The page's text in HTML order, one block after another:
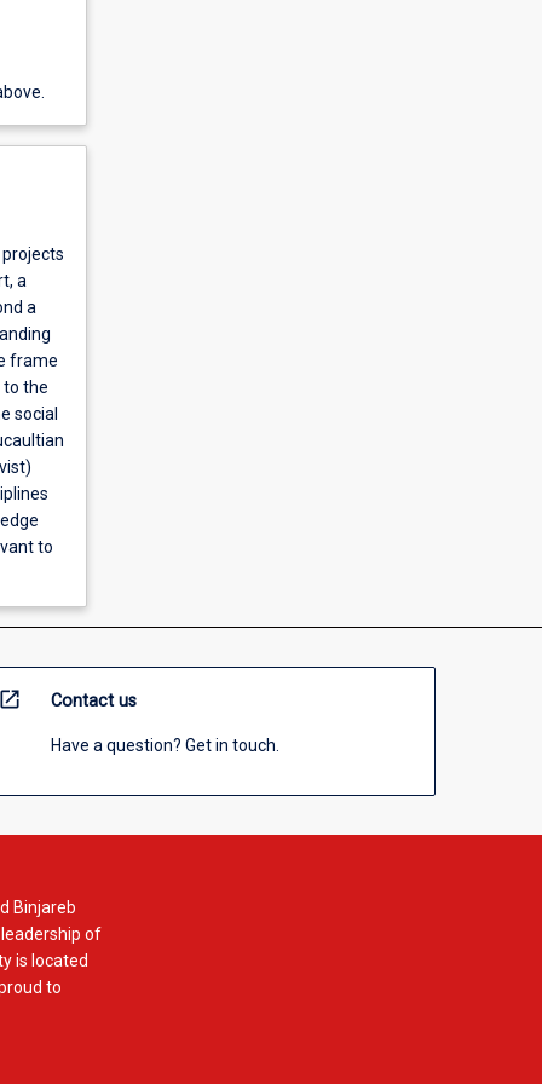
a
a
frame
to the
social
to
open_in_new Contact us
Have a question? Get in touch.
Binjareb
of
is located
to